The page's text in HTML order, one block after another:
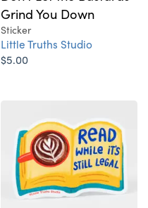
Grind You Down
Sticker
Little Truths Studio
$5.00